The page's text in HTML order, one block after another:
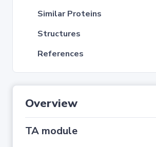
Similar Proteins
Structures
References
Overview
TA module